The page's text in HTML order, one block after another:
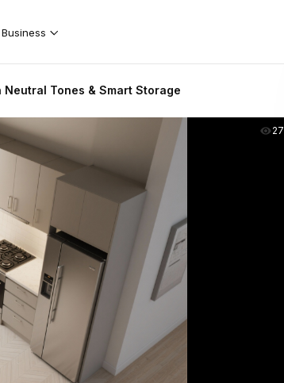
Business
Tones & Smart Storage